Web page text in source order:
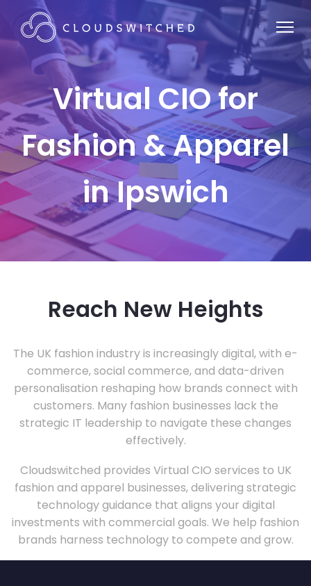
Virtual CIO for
Fashion & Apparel
in Ipswich
Reach New Heights
The UK fashion industry is increasingly digital, with e-
commerce, social commerce, and data-driven
personalisation reshaping how brands connect with
customers. Many fashion businesses lack the
strategic IT leadership to navigate these changes
effectively.
Cloudswitched provides Virtual CIO services to UK
fashion and apparel businesses, delivering strategic
technology guidance that aligns your digital
investments with commercial goals. We help fashion
brands harness technology to compete and grow.